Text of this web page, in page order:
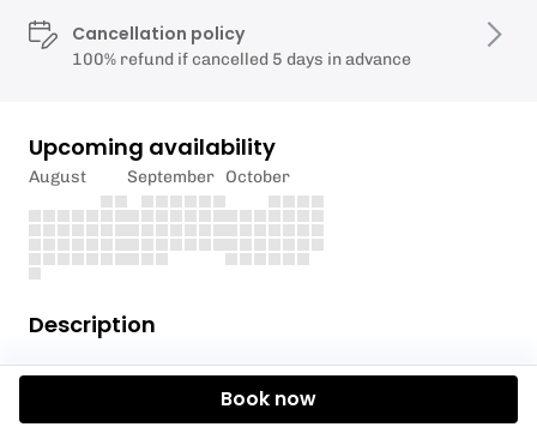
Description
Welcome to Love Abodes Yin Yoga Sanctuary
Discover the art of serenity and rejuvenation with
Cancellation policy
100% refund if cancelled 5 days in advance
Upcoming availability
August September October
Book now